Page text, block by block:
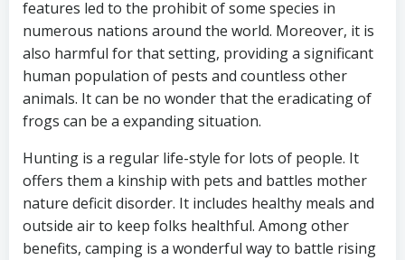
features led to the prohibit of some species in
numerous nations around the world. Moreover, it is
also harmful for that setting, providing a significant
human population of pests and countless other
animals. It can be no wonder that the eradicating of
frogs can be a expanding situation.
Hunting is a regular life-style for lots of people. It
offers them a kinship with pets and battles mother
nature deficit disorder. It includes healthy meals and
outside air to keep folks healthful. Among other
benefits, camping is a wonderful way to battle rising